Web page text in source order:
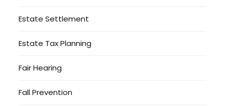
Estate Settlement
Estate Tax Planning
Fair Hearing
Fall Prevention